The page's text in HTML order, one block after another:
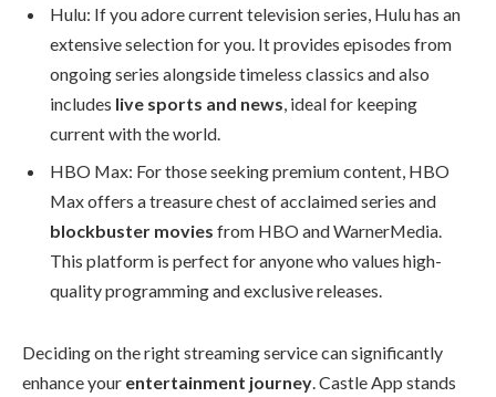
Hulu: If you adore current television series, Hulu has an
extensive selection for you. It provides episodes from
ongoing series alongside timeless classics and also
includes live sports and news, ideal for keeping
current with the world.
HBO Max: For those seeking premium content, HBO
Max offers a treasure chest of acclaimed series and
blockbuster movies from HBO and WarnerMedia.
This platform is perfect for anyone who values high-
quality programming and exclusive releases.
Deciding on the right streaming service can significantly
enhance your entertainment journey. Castle App stands